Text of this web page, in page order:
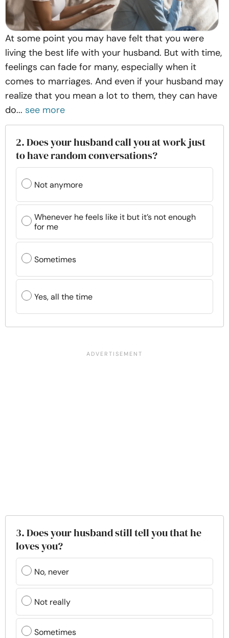
At some point you may have felt that you were
living the best life with your husband. But with time,
feelings can fade for many, especially when it
comes to marriages. And even if your husband may
realize that you mean a lot to them, they can have
do... see more
2. Does your husband call you at work just
to have random conversations?
Not anymore
Whenever he feels like it but it’s not enough
for me
Sometimes
Yes, all the time
3. Does your husband still tell you that he
loves you?
No, never
Not really
Sometimes